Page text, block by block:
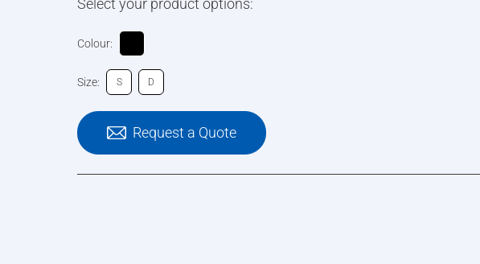
Select your product options:
Colour:
Size: S D
Request a Quote